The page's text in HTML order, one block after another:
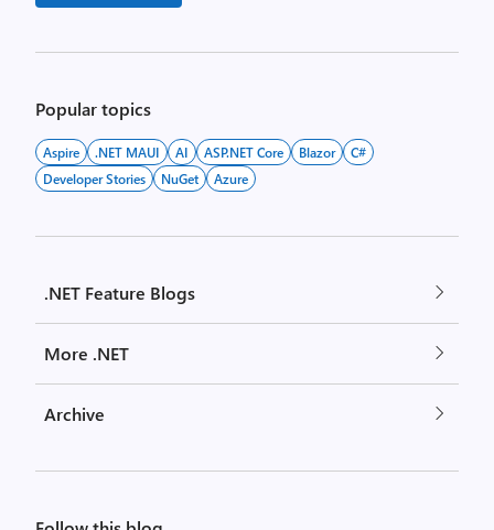
Popular topics
Aspire .NET MAUI AI ASP.NET Core Blazor
C#
Developer Stories
NuGet Azure
.NET Feature Blogs
More .NET
Archive